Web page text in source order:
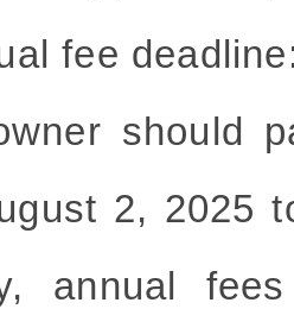
fee
should
2, 2025
annual